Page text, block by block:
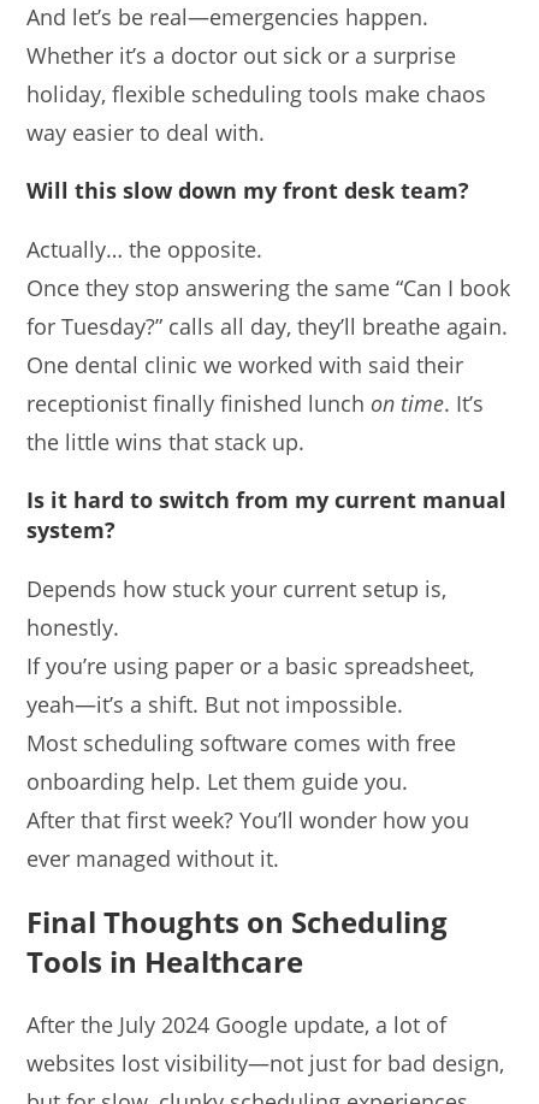
And let’s be real—emergencies happen.
Whether it’s a doctor out sick or a surprise
holiday, flexible scheduling tools make chaos
way easier to deal with.
Will this slow down my front desk team?
Actually… the opposite.
Once they stop answering the same “Can I book
for Tuesday?” calls all day, they’ll breathe again.
One dental clinic we worked with said their
receptionist finally finished lunch on time. It’s
the little wins that stack up.
Is it hard to switch from my current manual
system?
Depends how stuck your current setup is,
honestly.
If you’re using paper or a basic spreadsheet,
yeah—it’s a shift. But not impossible.
Most scheduling software comes with free
onboarding help. Let them guide you.
After that first week? You’ll wonder how you
ever managed without it.
Final Thoughts on Scheduling
Tools in Healthcare
After the July 2024 Google update, a lot of
websites lost visibility—not just for bad design,